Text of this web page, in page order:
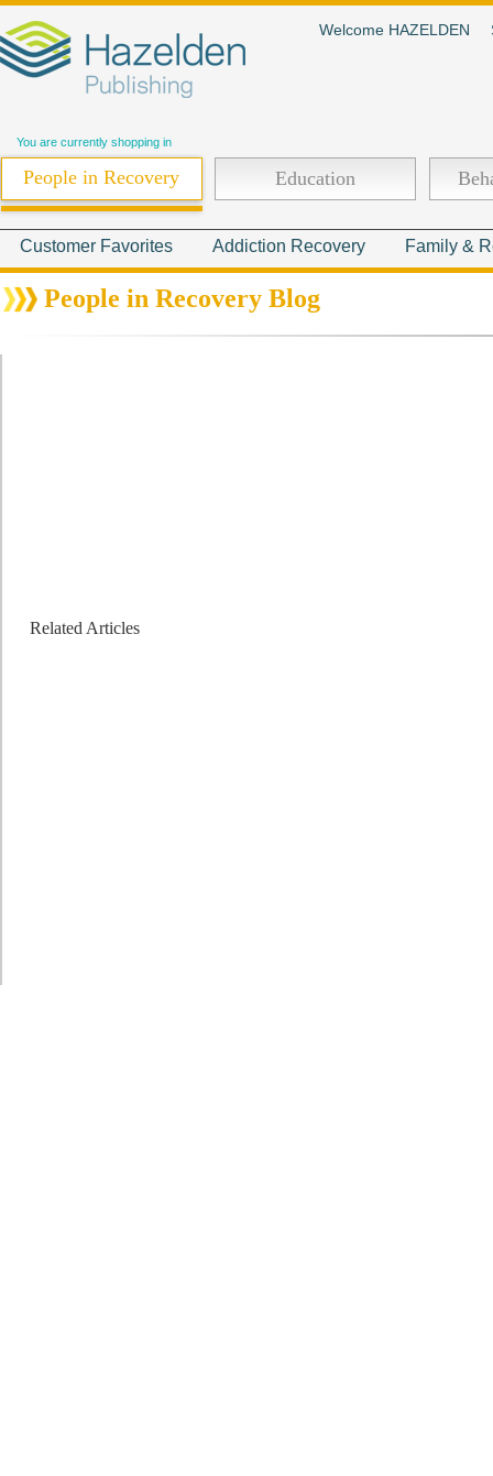
Welcome HAZELDEN
People in Recovery Education
You are currently shopping in
Customer Favorites Addiction Recovery Family &
People in Recovery Blog
Related Articles